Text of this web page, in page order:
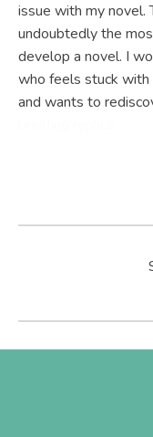
issue with my novel.
undoubtedly the
develop a novel. I
who feels stuck
and wants to